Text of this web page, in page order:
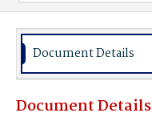
Document Details
Document Details